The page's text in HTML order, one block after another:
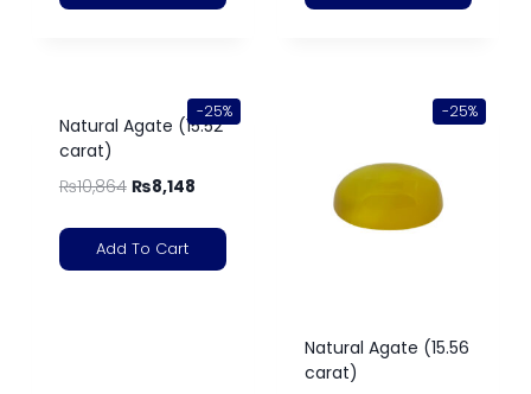
-25%
Natural Agate (15.52
carat)
₨10,864 ₨8,148
Add To Cart
-25%
Natural Agate (15.56
carat)